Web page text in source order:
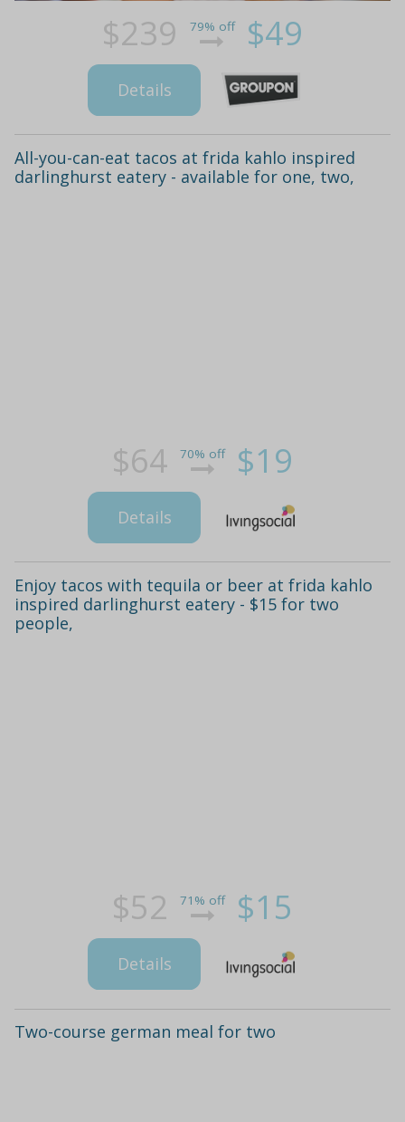
$239 79% off $49
Details
All-you-can-eat tacos at frida kahlo inspired
darlinghurst eatery - available for one, two,
$64 70% off $19
Details
Enjoy tacos with tequila or beer at frida kahlo
inspired darlinghurst eatery - $15 for two
people,
$52 71% off $15
Details
Two-course german meal for two